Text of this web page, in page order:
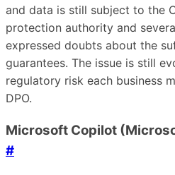
and data is still subject to the
protection authority and
expressed doubts about the
guarantees. The issue is still
regulatory risk each business
DPO.
Microsoft Copilot
#